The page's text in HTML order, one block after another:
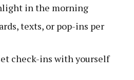
in the morning
texts, or pop-ins per
check-ins with yourself